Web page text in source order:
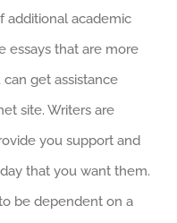
additional academic
essays that are more
get assistance
site. Writers are
you support and
that you want them.
be dependent on a